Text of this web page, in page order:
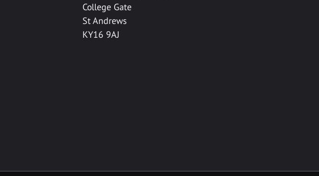
College Gate
St Andrews
KY16 9AJ